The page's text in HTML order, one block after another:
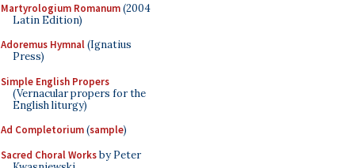
Martyrologium Romanum(2004
Latin Edition)
Adoremus Hymnal(Ignatius
Press)
Simple English Propers
(Vernacular propers for the
English liturgy)
Ad Completorium(sample)
Sacred Choral Worksby Peter